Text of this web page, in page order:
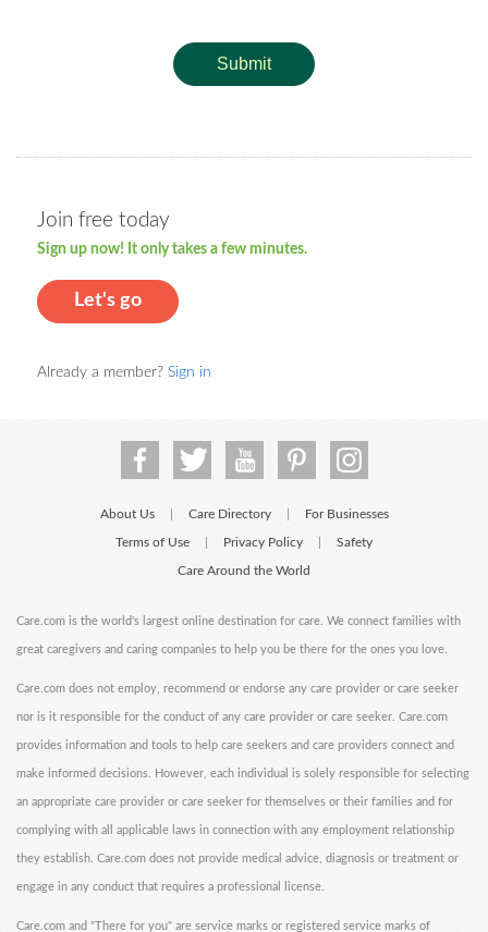
Submit
Join free today
Sign up now! It only takes a few minutes.
Let's go
Already a member? Sign in
About Us Care Directory For Businesses
Terms of Use Privacy Policy Safety
Care Around the World
Care.com is the world's largest online destination for care. We connect families with
great caregivers and caring companies to help you be there for the ones you love.
Care.com does not employ, recommend or endorse any care provider or care seeker
nor is it responsible for the conduct of any care provider or care seeker. Care.com
provides information and tools to help care seekers and care providers connect and
make informed decisions. However, each individual is solely responsible for selecting
an appropriate care provider or care seeker for themselves or their families and for
complying with all applicable laws in connection with any employment relationship
they establish. Care.com does not provide medical advice, diagnosis or treatment or
engage in any conduct that requires a professional license.
Care.com and "There for you" are service marks or registered service marks of